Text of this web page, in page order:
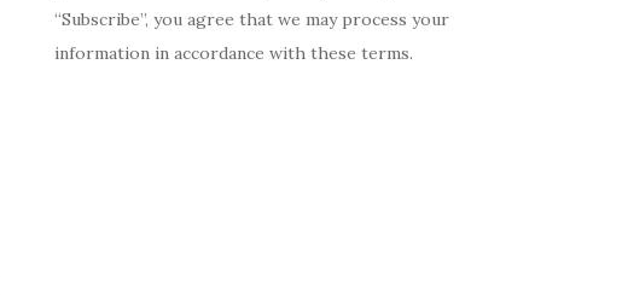
“Subscribe”, you agree that we may process your
information in accordance with these terms.